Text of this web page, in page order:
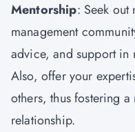
Mentorship: Seek
management
advice, and support in
Also, offer your
others, thus fostering
relationship.